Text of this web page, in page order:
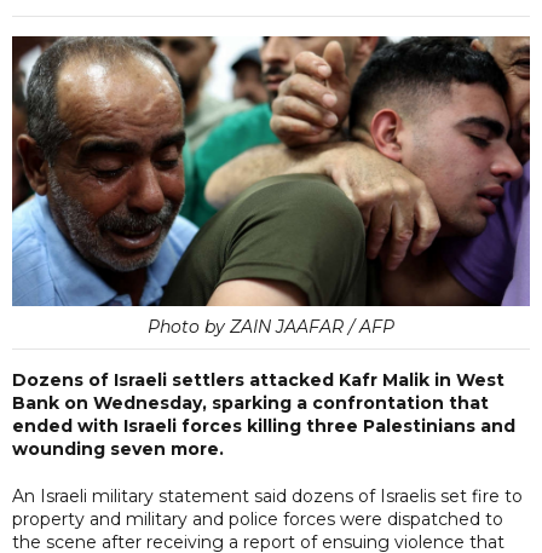
Photo by ZAIN JAAFAR / AFP
Dozens of Israeli settlers attacked Kafr Malik in West
Bank on Wednesday, sparking a confrontation that
ended with Israeli forces killing three Palestinians and
wounding seven more.
An Israeli military statement said dozens of Israelis set fire to
property and military and police forces were dispatched to
the scene after receiving a report of ensuing violence that